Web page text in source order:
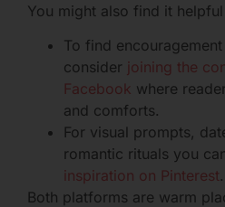
You might also find it
To find
consider joining the
Facebook where
and comforts.
For visual prompts,
romantic rituals you
inspiration on Pinterest.
Both platforms are warm